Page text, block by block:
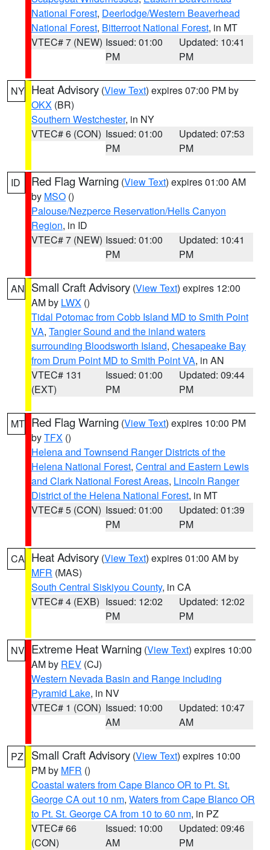
National Forest, Deerlodge/Western Beaverhead
National Forest, Bitterroot National Forest, in MT
VTEC# 7 (NEW) Issued: 01:00
PM
Updated: 10:41
PM
NY Heat Advisory (View Text) expires 07:00 PM by
OKX (BR)
Southern Westchester, in NY
VTEC# 6 (CON) Issued: 01:00
PM
Updated: 07:53
PM
ID Red Flag Warning (View Text) expires 01:00 AM
by MSO ()
Palouse/Nezperce Reservation/Hells Canyon
Region, in ID
VTEC# 7 (NEW) Issued: 01:00
PM
Updated: 10:41
PM
AN Small Craft Advisory (View Text) expires 12:00
AM by LWX ()
Tidal Potomac from Cobb Island MD to Smith Point
VA, Tangier Sound and the inland waters
surrounding Bloodsworth Island, Chesapeake Bay
from Drum Point MD to Smith Point VA, in AN
VTEC# 131
(EXT)
Issued: 01:00
PM
Updated: 09:44
PM
MT Red Flag Warning (View Text) expires 10:00 PM
byTFX ()
Helena and Townsend Ranger Districts of the
Helena National Forest, Central and Eastern Lewis
and Clark National Forest Areas, Lincoln Ranger
District of the Helena National Forest, in MT
VTEC# 5 (CON) Issued: 01:00
PM
Updated: 01:39
PM
CA Heat Advisory (View Text) expires 01:00 AM by
MFR (MAS)
South Central Siskiyou County, in CA
VTEC# 4 (EXB) Issued: 12:02
PM
Updated: 12:02
PM
NV Extreme Heat Warning (View Text) expires 10:00
AM by REV (CJ)
Western Nevada Basin and Range including
Pyramid Lake, in NV
VTEC# 1 (CON) Issued: 10:00
AM
Updated: 10:47
AM
PZ Small Craft Advisory (View Text) expires 10:00
PM by MFR ()
Coastal waters from Cape Blanco OR to Pt. St.
George CA out 10 nm, Waters from Cape Blanco OR
to Pt. St. George CA from 10 to 60 nm, in PZ
VTEC# 66
(CON)
Issued: 10:00
AM
Updated: 09:46
PM